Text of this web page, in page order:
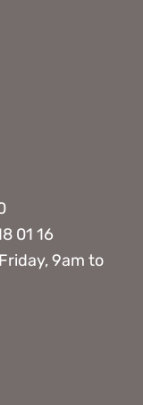
01 16
9am to